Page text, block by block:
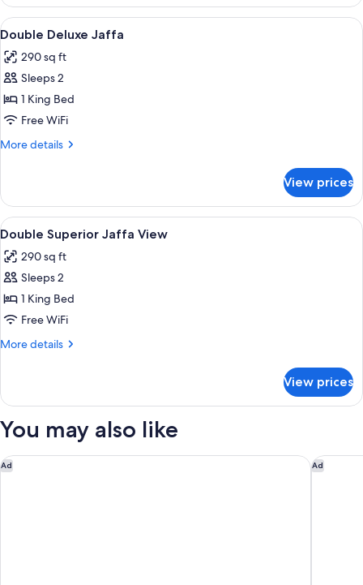
Jaffa
View
all
photos
for
Double
Deluxe
Jaffa
In-room safe, desk, blackout drapes,
1
Double Deluxe Jaffa
290 sq ft
Sleeps 2
1 King Bed
Free WiFi
More details
More
Deluxe
Jaffa
View prices
View
all
photos
for
Double
Superior
Jaffa
In-room safe, desk, blackout drapes,
1
Double Superior Jaffa View
290 sq ft
Sleeps 2
1 King Bed
Free WiFi
More details
More
Superior
View
View prices
You may also like
Ad
Melody Hotel - an Atlas Boutique Hotel Ad
Cinema